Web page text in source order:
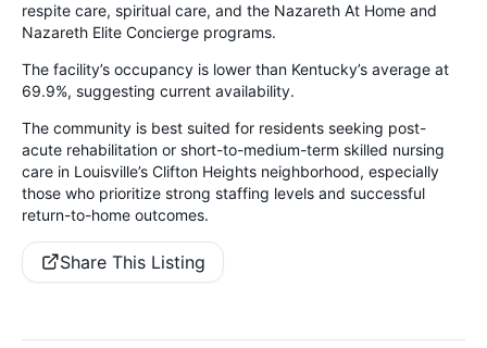
respite care, spiritual care, and the Nazareth At Home and
Nazareth Elite Concierge programs.
The facility’s occupancy is lower than Kentucky’s average at
69.9%, suggesting current availability.
The community is best suited for residents seeking post-
acute rehabilitation or short-to-medium-term skilled nursing
care in Louisville’s Clifton Heights neighborhood, especially
those who prioritize strong staffing levels and successful
return-to-home outcomes.
Share This Listing